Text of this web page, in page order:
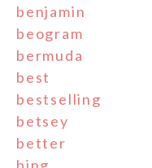
benjamin
beogram
bermuda
best
bestselling
betsey
better